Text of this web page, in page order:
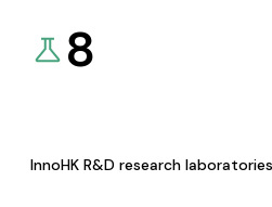
8
InnoHK R&D research laboratories